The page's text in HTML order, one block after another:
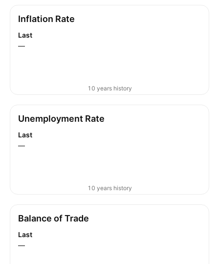
Inflation Rate
Last
—
10 years history
Unemployment Rate
Last
—
10 years history
Balance of Trade
Last
—